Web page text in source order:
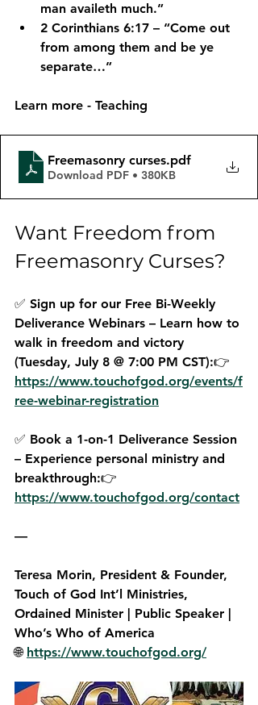
man availeth much.”
2 Corinthians 6:17 – “Come out
from among them and be ye
separate…”
Learn more - Teaching
Freemasonry curses.pdf
Download PDF • 380KB
Want Freedom from
Freemasonry Curses?
✅ Sign up for our Free Bi-Weekly
Deliverance Webinars – Learn how to
walk in freedom and victory
(Tuesday, July 8 @ 7:00 PM CST):👉
https://www.touchofgod.org/events/f
ree-webinar-registration
✅ Book a 1-on-1 Deliverance Session
– Experience personal ministry and
breakthrough:👉
https://www.touchofgod.org/contact
—
Teresa Morin, President & Founder,
Touch of God Int’l Ministries,
Ordained Minister | Public Speaker |
Who’s Who of America
🌐 https://www.touchofgod.org/